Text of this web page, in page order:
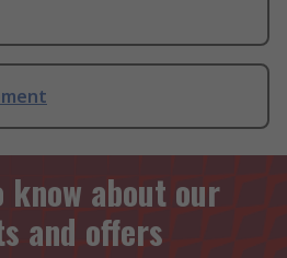
about our
and offers